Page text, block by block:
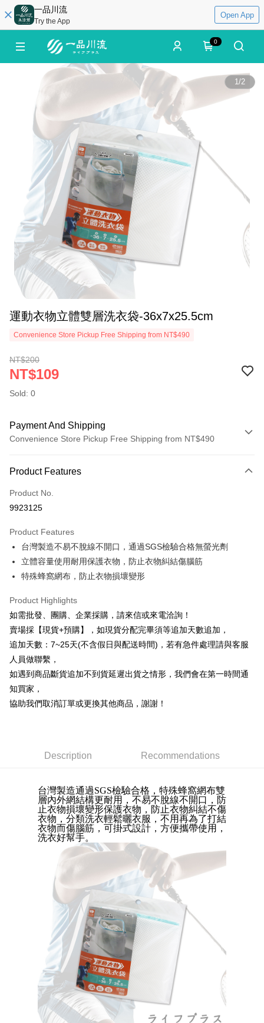
一品川流
Try the App
Open App
0
1/2
運動衣物立體雙層洗衣袋-36x7x25.5cm
Convenience Store Pickup Free Shipping from NT$490
NT$200
NT$109
Sold: 0
Payment And Shipping
Convenience Store Pickup Free Shipping from NT$490
Credit Card (Full Payment)
Credit Card Installments
Taiwan Cooperative Bank
Hua Nan Commercial Bank
Chang Hwa Commercial Bank
The Shanghai Commercial &
Savings Bank
Taipei Fubon Commercial Bank
Taiwan Business Bank
Taichung Commercial Bank
Union Bank of Taiwan
Far Eastern International Bank
Yuanta Commercial Bank
Bank SinoPac
E.SUN Commercial Bank
Taishin International Bank
CTBC Bank
Taiwan Rakuten Card, Inc.
0% for 6 months
Taiwan Cooperative Bank
First Commercial Bank
Hua Nan Commercial Bank
Chang Hwa Commercial Bank
The Shanghai Commercial &
Taipei Fubon Commercial Bank
Cathay United Bank
Bank
Taiwan Business Bank
Taichung Commercial Bank
HSBC Bank (Taiwan) Limited
Hwatai Bank
Union Bank of Taiwan
Far Eastern International Bank
Yuanta Commercial Bank
E.SUN Commercial Bank
DBS Bank
Taishin International Bank
Taiwan Rakuten Card, Inc.
0% for 12 monthsNT$9/month 21 Banks
Hua Nan Commercial Bank
Savings Bank
Cathay United Bank
Mega International Commercial
Bank
Taiwan Business Bank
Taichung Commercial Bank
HSBC Bank (Taiwan) Limited
Union Bank of Taiwan
Far Eastern International Bank
Yuanta Commercial Bank
E.SUN Commercial Bank
Taishin International Bank
CTBC Bank
Convenience Store Pickup and Pay
Apple Pay
JKOPAY
Easy Wallet
AFTEE
receiving the goods." It makes your shopping experience simple,
Simple: No need to register as a member, bind a card, or make a deposit.
Convenient: Just provide your mobile number and complete the SMS
verification to proceed with the checkout.
Secure: You can confirm the goods/services before making the payment.
【"AFTEE Buy Now Pay Later" Checkout Process】
Select "AFTEE Buy Now Pay Later" as the payment method during
checkout. You will be redirected to the "AFTEE Buy Now Pay Later"
checkout page. Complete the SMS verification and confirm the amount to
finalize the payment.
Within a few days of order placement, you will receive a payment
notification SMS.
Within 14 days of receiving the payment notification SMS, click on the link
provided in the message. You can make the payment through various
methods, including convenience stores, ATMs, online banking, etc. Once
the payment is made, the transaction is considered complete.
※ Please note: You don't need to make the payment immediately upon
completing the checkout process. However, if you wish to cancel the
order, please contact the store where you made the purchase. Orders
canceled without the store's consent will still be considered valid, and you
will be required to settle the payment through AFTEE Buy Now Pay Later.
※ The status of the transaction and payment should be based on the
information displayed on the "AFTEE Buy Now Pay Later" checkout page.
Cash on Delivery
Shipping Method
全家取貨付款三天後到
NT$60/order | Free shipping on orders of NT$490 or more
NT$60/order | Free shipping on orders of NT$490 or more
7-11取貨付款三天
NT$60/order | Free shipping on orders of NT$490 or more
付款後7-11取貨
NT$60/order | Free shipping on orders of NT$490 or more
本島宅配1~2天後到
NT$80/order | Free shipping on orders of NT$490 or more
貨到付款
NT$150/order | Free shipping on orders of NT$3,000 or more
Product Features
Product No.
9923125
Product Features
台灣製造不易不脫線不開口，通過SGS檢驗合格無螢光劑
立體容量使用耐用保護衣物，防止衣物糾結傷腦筋
特殊蜂窩網布，防止衣物損壞變形
Product Highlights
如需批發、團購、企業採購，請來信或來電洽詢！
賣場採【現貨+預購】，如現貨分配完畢須等追加天數追加，
追加天數：7~25天(不含假日與配送時間)，若有急件處理請與客服
人員做聯繫，
如遇到商品斷貨追加不到貨延遲出貨之情形，我們會在第一時間通
知買家，
協助我們取消訂單或更換其他商品，謝謝！
Description Recommendations
台灣製造通過SGS檢驗合格，特殊蜂窩網布雙
層內外網結構更耐用，不易不脫線不開口，防
止衣物損壞變形保護衣物，防止衣物糾結不傷
衣物，分類洗衣輕鬆曬衣服，不用再為了打結
衣物而傷腦筋，可掛式設計 ， 方便攜帶使用，
洗衣好幫手。